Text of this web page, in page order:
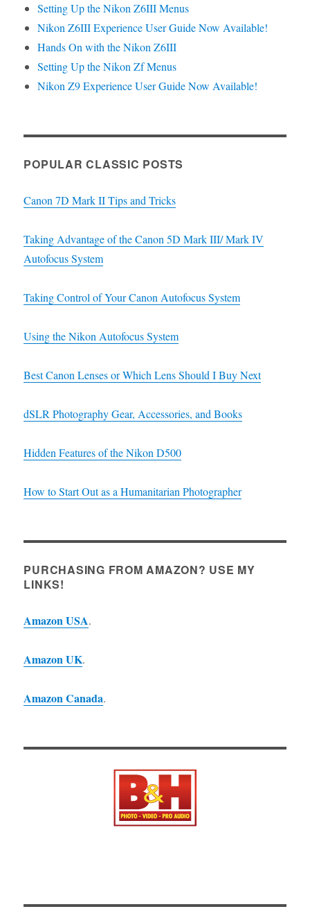
Setting Up the Nikon Z6III Menus
Nikon Z6III Experience User Guide Now Available!
Hands On with the Nikon Z6III
Setting Up the Nikon Zf Menus
Nikon Z9 Experience User Guide Now Available!
POPULAR CLASSIC POSTS
Canon 7D Mark II Tips and Tricks
Taking Advantage of the Canon 5D Mark III/ Mark IV
Autofocus System
Taking Control of Your Canon Autofocus System
Using the Nikon Autofocus System
Best Canon Lenses or Which Lens Should I Buy Next
dSLR Photography Gear, Accessories, and Books
Hidden Features of the Nikon D500
How to Start Out as a Humanitarian Photographer
PURCHASING FROM AMAZON? USE MY
LINKS!
Amazon USA.
Amazon UK.
Amazon Canada.